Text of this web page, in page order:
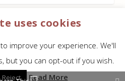
USuses cookies
improve your experience. We'll
but you can opt-out if you wish.
Reject Read More